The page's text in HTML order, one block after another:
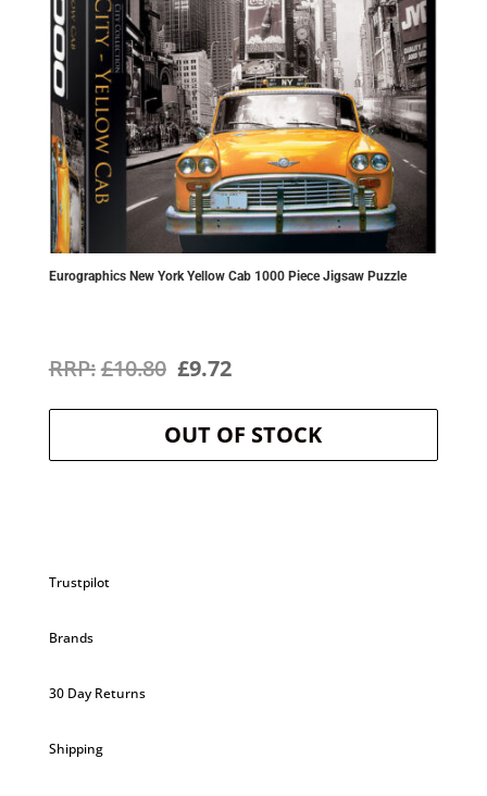
Eurographics New York Yellow Cab 1000 Piece Jigsaw Puzzle
£10.80 Original
price
was:
£9.72Current
price
is:
OUT OF STOCK
Trustpilot
Brands
30 Day Returns
Shipping